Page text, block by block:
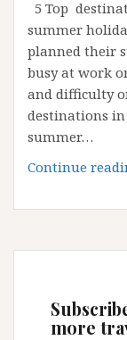
5 Top
summer
planned their
busy at work
and difficulty
destinations
summer…
Continue
more